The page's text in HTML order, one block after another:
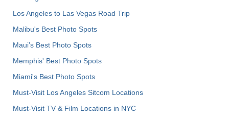
Los Angeles to Las Vegas Road Trip
Malibu's Best Photo Spots
Maui’s Best Photo Spots
Memphis' Best Photo Spots
Miami's Best Photo Spots
Must-Visit Los Angeles Sitcom Locations
Must-Visit TV & Film Locations in NYC